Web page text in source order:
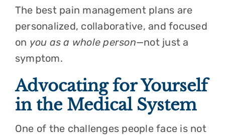
The best pain management plans are
personalized, collaborative, and focused
on you as a whole person—not just a
symptom.
Advocating for Yourself
in the Medical System
One of the challenges people face is not